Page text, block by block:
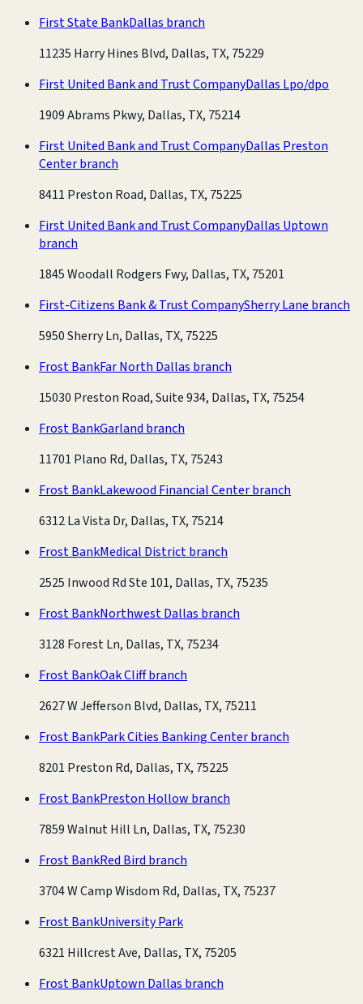
First State BankDallas branch
11235 Harry Hines Blvd, Dallas, TX, 75229
First United Bank and Trust CompanyDallas Lpo/dpo
1909 Abrams Pkwy, Dallas, TX, 75214
First United Bank and Trust CompanyDallas Preston
Center branch
8411 Preston Road, Dallas, TX, 75225
First United Bank and Trust CompanyDallas Uptown
branch
1845 Woodall Rodgers Fwy, Dallas, TX, 75201
First-Citizens Bank & Trust CompanySherry Lane branch
5950 Sherry Ln, Dallas, TX, 75225
Frost BankFar North Dallas branch
15030 Preston Road, Suite 934, Dallas, TX, 75254
Frost BankGarland branch
11701 Plano Rd, Dallas, TX, 75243
Frost BankLakewood Financial Center branch
6312 La Vista Dr, Dallas, TX, 75214
Frost BankMedical District branch
2525 Inwood Rd Ste 101, Dallas, TX, 75235
Frost BankNorthwest Dallas branch
3128 Forest Ln, Dallas, TX, 75234
Frost BankOak Cliff branch
2627 W Jefferson Blvd, Dallas, TX, 75211
Frost BankPark Cities Banking Center branch
8201 Preston Rd, Dallas, TX, 75225
Frost BankPreston Hollow branch
7859 Walnut Hill Ln, Dallas, TX, 75230
Frost BankRed Bird branch
3704 W Camp Wisdom Rd, Dallas, TX, 75237
Frost BankUniversity Park
6321 Hillcrest Ave, Dallas, TX, 75205
Frost BankUptown Dallas branch